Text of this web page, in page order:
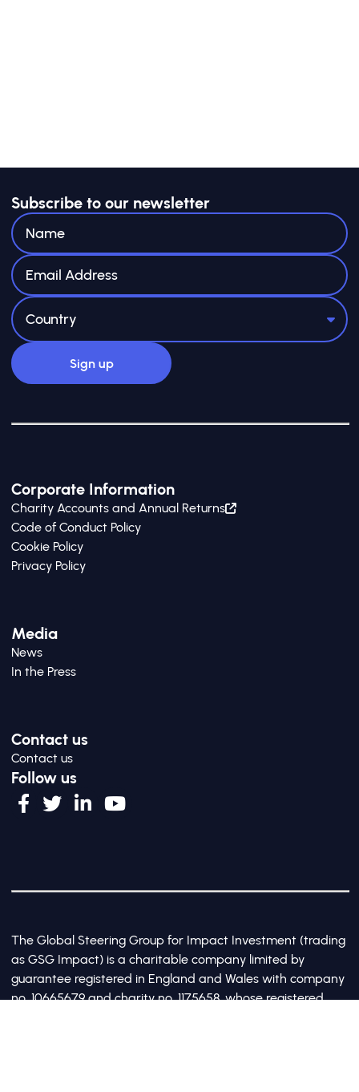
Corporate Information
Charity Accounts and Annual Returns
Code of Conduct Policy
Cookie Policy
Privacy Policy
Media
News
In the Press
Contact us
Contact us
Follow us
Subscribe to our newsletter
The Global Steering Group for Impact Investment (trading
as GSG Impact) is a charitable company limited by
guarantee registered in England and Wales with company
no. 10665679 and charity no. 1175658, whose registered